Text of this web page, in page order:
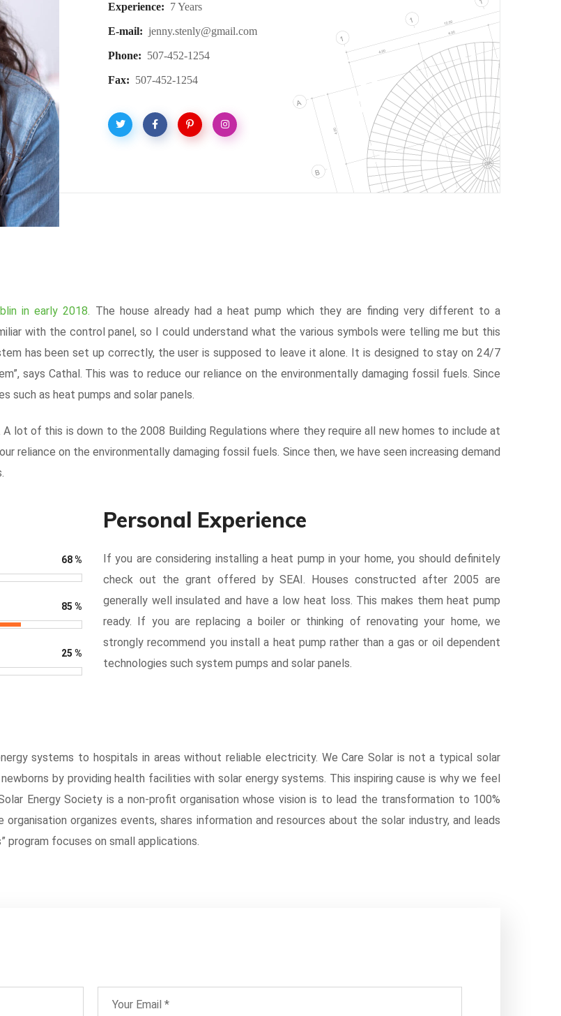
Experience: 7 Years
E-mail: jenny.stenly@gmail.com
Phone: 507-452-1254
Fax: 507-452-1254
in early 2018. The house already had a heat pump which they are finding very different to a
with the control panel, so I could understand what the various symbols were telling me but this
has been set up correctly, the user is supposed to leave it alone. It is designed to stay on 24/7
says Cathal. This was to reduce our reliance on the environmentally damaging fossil fuels. Since
such as heat pumps and solar panels.
A lot of this is down to the 2008 Building Regulations where they require all new homes to include at
reliance on the environmentally damaging fossil fuels. Since then, we have seen increasing demand
68%
85 %
25 %
Personal Experience
If you are considering installing a heat pump in your home, you should definitely
check out the grant offered by SEAI. Houses constructed after 2005 are
generally well insulated and have a low heat loss. This makes them heat pump
ready. If you are replacing a boiler or thinking of renovating your home, we
strongly recommend you install a heat pump rather than a gas or oil dependent
technologies such system pumps and solar panels.
systems to hospitals in areas without reliable electricity. We Care Solar is not a typical solar
by providing health facilities with solar energy systems. This inspiring cause is why we feel
Energy Society is a non-profit organisation whose vision is to lead the transformation to 100%
organizes events, shares information and resources about the solar industry, and leads
program focuses on small applications.